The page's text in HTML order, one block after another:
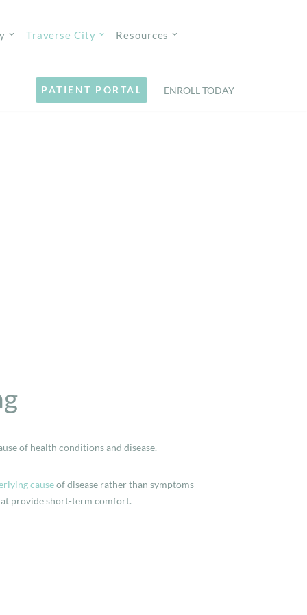
Traverse City Resources
PATIENT PORTAL ENROLL TODAY
of health conditions and disease.
causeof disease rather than symptoms
provide short-term comfort.